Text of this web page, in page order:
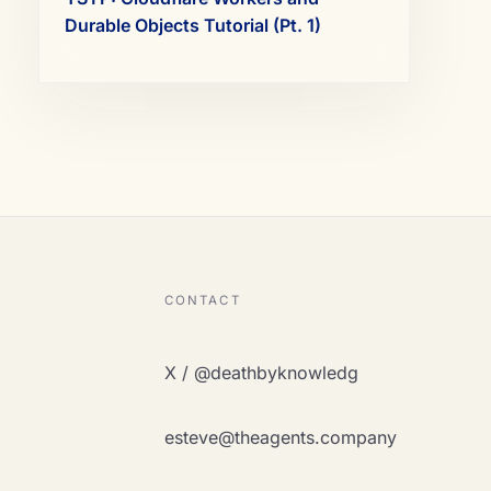
Durable Objects Tutorial (Pt. 1)
CONTACT
X / @deathbyknowledg
esteve@theagents.company